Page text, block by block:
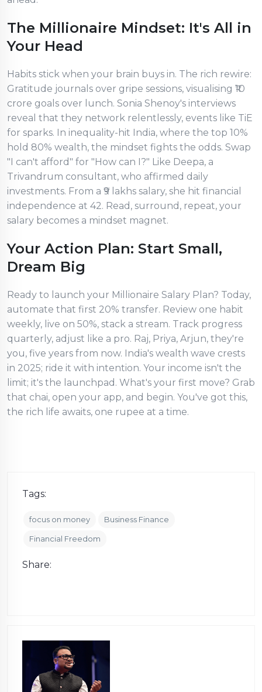
The Millionaire Mindset: It's All in
Your Head
Habits stick when your brain buys in. The rich rewire:
Gratitude journals over gripe sessions, visualising ₹10
crore goals over lunch. Sonia Shenoy's interviews
reveal that they network relentlessly, events like TiE
for sparks. In inequality-hit India, where the top 10%
hold 80% wealth, the mindset fights the odds. Swap
"I can't afford" for "How can I?" Like Deepa, a
Trivandrum consultant, who affirmed daily
investments. From a ₹9 lakhs salary, she hit financial
independence at 42. Read, surround, repeat, your
salary becomes a mindset magnet.
Your Action Plan: Start Small,
Dream Big
Ready to launch your Millionaire Salary Plan? Today,
automate that first 20% transfer. Review one habit
weekly, live on 50%, stack a stream. Track progress
quarterly, adjust like a pro. Raj, Priya, Arjun, they're
you, five years from now. India's wealth wave crests
in 2025; ride it with intention. Your income isn't the
limit; it's the launchpad. What's your first move? Grab
that chai, open your app, and begin. You've got this,
the rich life awaits, one rupee at a time.
Tags:
focus on money Business Finance
Financial Freedom
Share: